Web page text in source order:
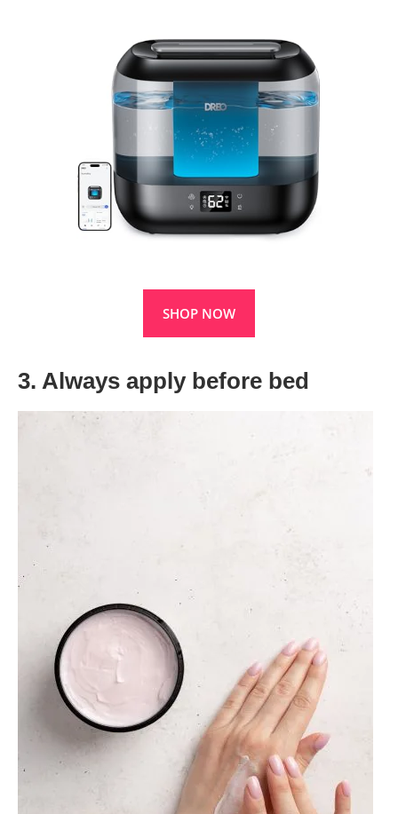
SHOP NOW
3. Always apply before bed